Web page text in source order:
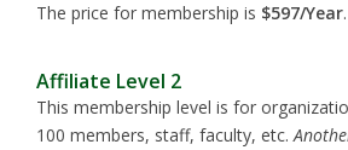
The price for membership is $597/Year.
Affiliate Level 2
This membership level is for
100 members, staff, faculty, etc.